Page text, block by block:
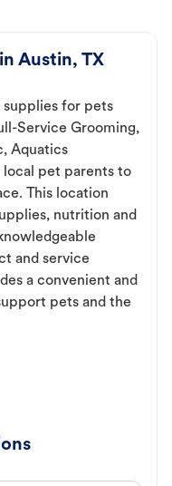
Austin, TX
supplies for pets
Service Grooming,
Aquatics
local pet parents to
This location
nutrition and
and service
a convenient and
pets and the